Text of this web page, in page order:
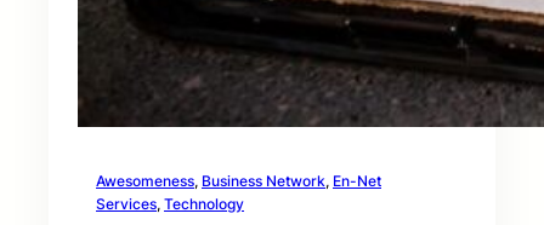
Awesomeness, Business Network, En-Net
Services, Technology